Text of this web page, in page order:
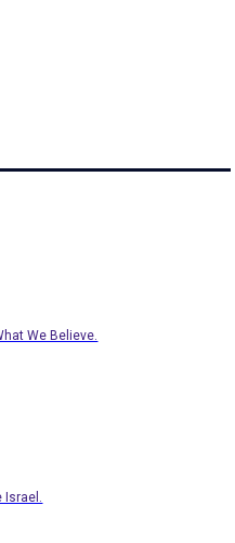
We Believe.
Israel.